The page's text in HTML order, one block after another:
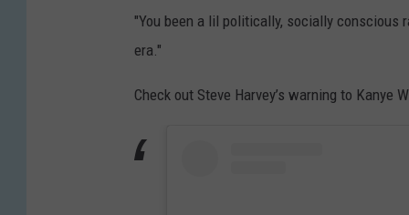
"You been a lil politically, socially conscious
era."
Check out Steve Harvey’s warning to Kanye